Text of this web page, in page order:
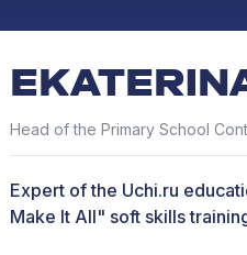
Head of the Primary School
Expert of the Uchi.ru
Make It All" soft skills